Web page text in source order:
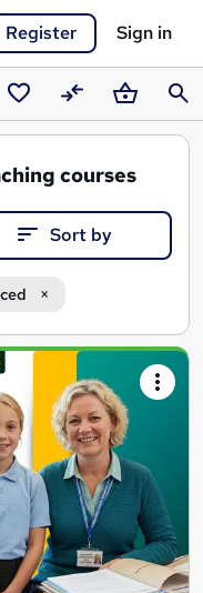
Register Sign in
SavedCompareBasket
courses
Sort by